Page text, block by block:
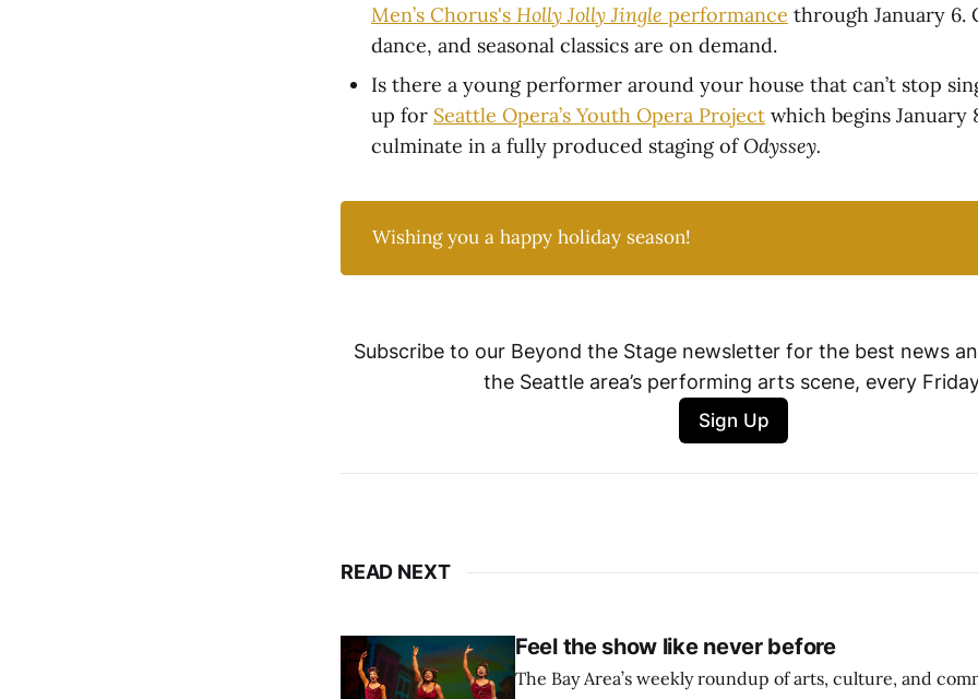
Men’s Chorus's Holly Jolly Jingle performance through January 6.
dance, and seasonal classics are on demand.
Is there a young performer around your house that can’t stop
up for Seattle Opera’s Youth Opera Project which begins January
culminate in a fully produced staging of Odyssey.
Wishing you a happy holiday season!
Subscribe to our Beyond the Stage newsletter for the best news
the Seattle area’s performing arts scene, every
Sign Up
READ NEXT
Feel the show like never before
The Bay Area’s weekly roundup of arts, culture, and